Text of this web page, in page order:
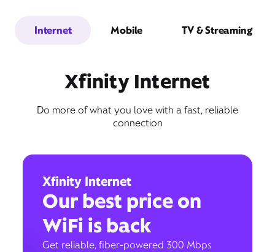
Internet Mobile TV & Streaming
Xfinity Internet
Do more of what you love with a fast, reliable
connection
Xfinity Internet
Our best price on
WiFi is back
Get reliable, fiber-powered 300 Mbps